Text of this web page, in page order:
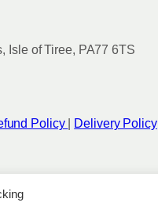
Isle of Tiree, PA77 6TS
Policy Delivery Policy